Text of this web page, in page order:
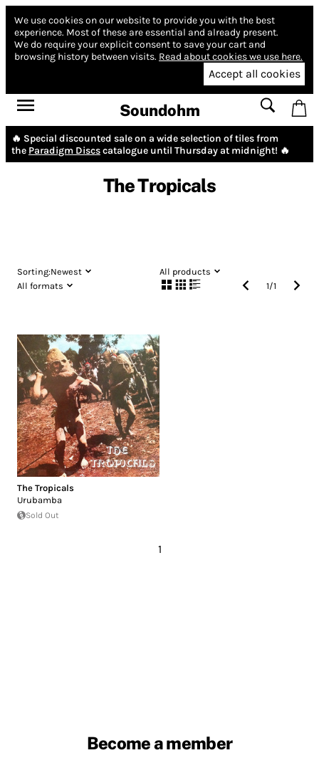
We use cookies on our website to provide you with the best
experience. Most of these are essential and already present.
We do require your explicit consent to save your cart and
browsing history between visits. Read about cookies we use here.
Accept all cookies
Soundohm
🔥 Special discounted sale on a wide selection of tiles from
the Paradigm Discscatalogue until Thursday at midnight! 🔥
The Tropicals
Sorting:Newest
All products
All formats
1/1
The Tropicals
Urubamba
Sold Out
1
Become a member